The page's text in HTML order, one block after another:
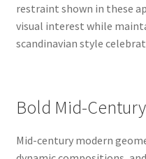
restraint shown in these
visual interest while
scandinavian style
Bold Mid-
Mid-century modern